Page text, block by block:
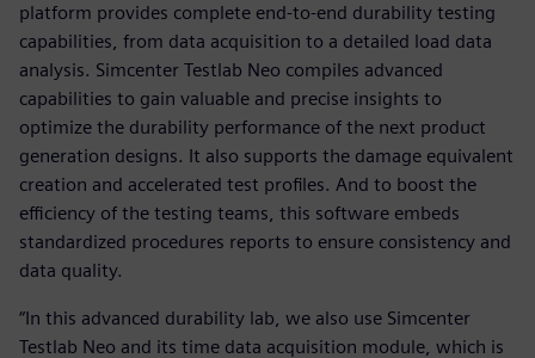
platform provides complete end-to-end durability testing
capabilities, from data acquisition to a detailed load data
analysis. Simcenter Testlab Neo compiles advanced
capabilities to gain valuable and precise insights to
optimize the durability performance of the next product
generation designs. It also supports the damage equivalent
creation and accelerated test profiles. And to boost the
efficiency of the testing teams, this software embeds
standardized procedures reports to ensure consistency and
data quality.
“In this advanced durability lab, we also use Simcenter
Testlab Neo and its time data acquisition module, which is